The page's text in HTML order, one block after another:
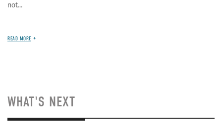
not...
READ MORE
WHAT'S NEXT